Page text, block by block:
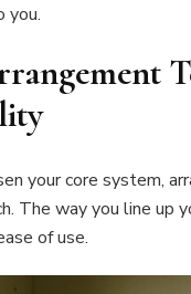
you.
your core system,
The way you line up
of use.